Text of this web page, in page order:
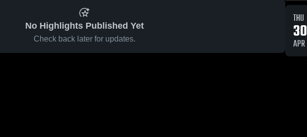
No Highlights Published Yet
Check back later for updates.
THU
30
APR